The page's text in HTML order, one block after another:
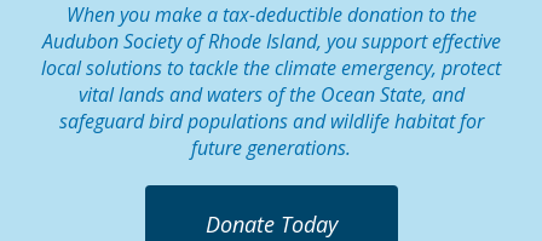
When you make a tax-deductible donation to the
Audubon Society of Rhode Island, you support effective
local solutions to tackle the climate emergency, protect
vital lands and waters of the Ocean State, and
safeguard bird populations and wildlife habitat for
future generations.
Donate Today